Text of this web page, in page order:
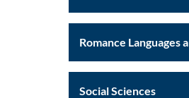
Romance Languages
Social Sciences